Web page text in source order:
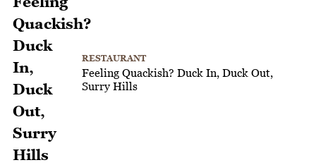
RESTAURANT
Feeling Quackish? Duck In, Duck Out,
Surry Hills